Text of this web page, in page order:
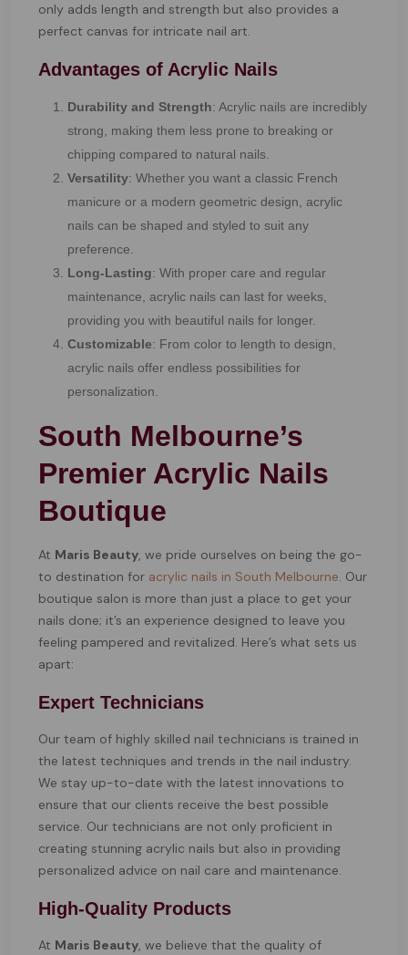
only adds length and strength but also provides a
perfect canvas for intricate nail art.
Advantages of Acrylic Nails
Durability and Strength: Acrylic nails are incredibly
strong, making them less prone to breaking or
chipping compared to natural nails.
Versatility: Whether you want a classic French
manicure or a modern geometric design, acrylic
nails can be shaped and styled to suit any
preference.
Long-Lasting: With proper care and regular
maintenance, acrylic nails can last for weeks,
providing you with beautiful nails for longer.
Customizable: From color to length to design,
acrylic nails offer endless possibilities for
personalization.
South Melbourne’s
Premier Acrylic Nails
Boutique
At Maris Beauty, we pride ourselves on being the go-
to destination for acrylic nails in South Melbourne. Our
boutique salon is more than just a place to get your
nails done; it’s an experience designed to leave you
feeling pampered and revitalized. Here’s what sets us
apart:
Expert Technicians
Our team of highly skilled nail technicians is trained in
the latest techniques and trends in the nail industry.
We stay up-to-date with the latest innovations to
ensure that our clients receive the best possible
service. Our technicians are not only proficient in
creating stunning acrylic nails but also in providing
personalized advice on nail care and maintenance.
High-Quality Products
At Maris Beauty, we believe that the quality of